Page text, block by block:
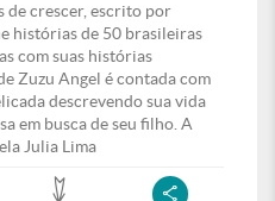
de crescer, escrito por
histórias de 50 brasileiras
com suas histórias
Zuzu Angel é contada com
descrevendo sua vida
em busca de seu filho. A
Julia Lima